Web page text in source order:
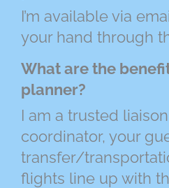
I’m available via
your hand through
What are the
planner?
I am a trusted
coordinator, your
transfer/
flights line up with